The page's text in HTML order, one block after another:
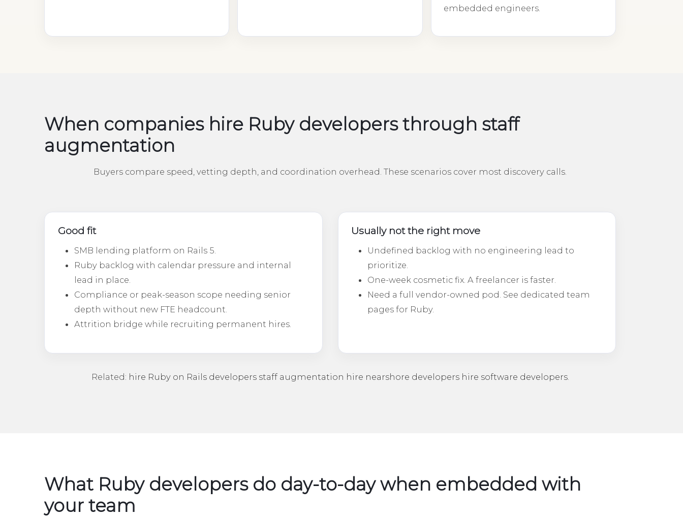
embedded engineers.
When companies hire Ruby developers through staff
augmentation
Buyers compare speed, vetting depth, and coordination overhead. These scenarios cover most discovery calls.
Good fit
SMB lending platform on Rails 5.
Ruby backlog with calendar pressure and internal
lead in place.
Compliance or peak-season scope needing senior
depth without new FTE headcount.
Attrition bridge while recruiting permanent hires.
Usually not the right move
Undefined backlog with no engineering lead to
prioritize.
One-week cosmetic fix. A freelancer is faster.
Need a full vendor-owned pod. See dedicated team
pages for Ruby.
Related: hire Ruby on Rails developers staff augmentation hire nearshore developers hire software developers.
What Ruby developers do day-to-day when embedded with
your team